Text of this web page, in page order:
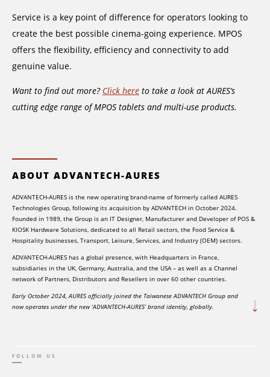
Service is a key point of difference for operators looking to
create the best possible cinema-going experience. MPOS
offers the flexibility, efficiency and connectivity to add
genuine value.
Want to find out more? Click here to take a look at AURES’s
cutting edge range of MPOS tablets and multi-use products.
ABOUT ADVANTECH-AURES
ADVANTECH-AURES is the new operating brand-name of formerly called AURES
Technologies Group, following its acquisition by ADVANTECH in October 2024.
Founded in 1989, the Group is an IT Designer, Manufacturer and Developer of POS &
KIOSK Hardware Solutions, dedicated to all Retail sectors, the Food Service &
Hospitality businesses, Transport, Leisure, Services, and Industry (OEM) sectors.
ADVANTECH-AURES has a global presence, with Headquarters in France,
subsidiaries in the UK, Germany, Australia, and the USA – as well as a Channel
network of Partners, Distributors and Resellers in over 60 other countries.
Early October 2024, AURES officially joined the Taiwanese ADVANTECH Group and
now operates under the new ‘ADVANTECH-AURES’ brand identity, globally.
FOLLOW US